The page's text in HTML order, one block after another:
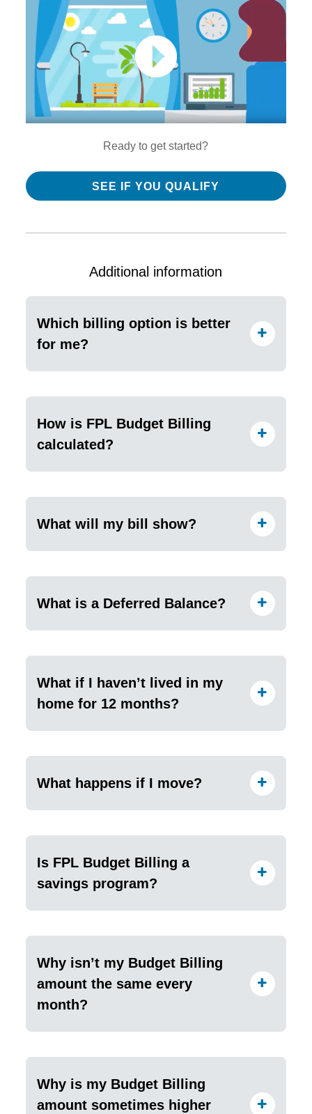
Ready to get started?
SEE IF YOU QUALIFY
Additional information
Which billing option is better
for me?
How is FPL Budget Billing
calculated?
What will my bill show?
What is a Deferred Balance?
What if I haven’t lived in my
home for 12 months?
What happens if I move?
Is FPL Budget Billing a
savings program?
Why isn’t my Budget Billing
amount the same every
month?
Why is my Budget Billing
amount sometimes higher